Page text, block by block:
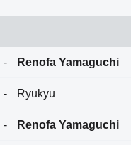
- Renofa Yamaguchi
- Ryukyu
- Renofa Yamaguchi